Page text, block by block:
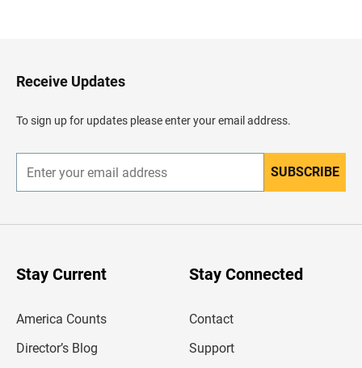
H
e
d
e
Receive Updates
To sign up for updates please enter your email address.
n
r
SUBSCRIBE
Stay Current
America Counts
Director’s Blog
Stay Connected
Contact
Support